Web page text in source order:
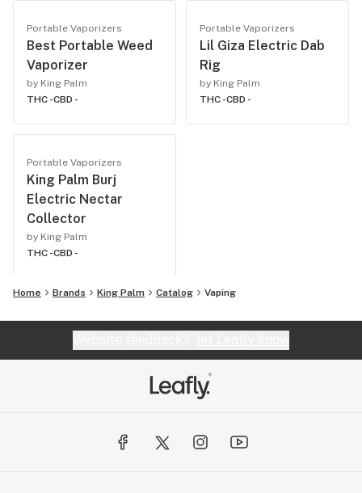
Portable Vaporizers
Best Portable Weed
Vaporizer
by King Palm
THC -CBD -
Portable Vaporizers
Lil Giza Electric Dab
Rig
by King Palm
THC -CBD -
Portable Vaporizers
King Palm Burj
Electric Nectar
Collector
by King Palm
THC -CBD -
Home Brands King Palm Catalog Vaping